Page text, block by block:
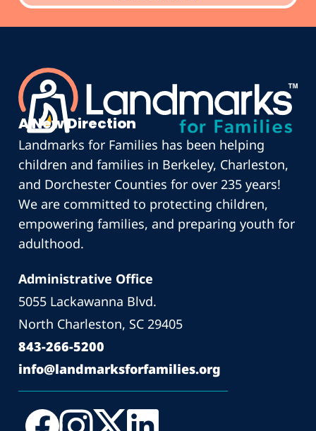
A New Direction
Landmarks for Families has been helping
children and families in Berkeley, Charleston,
and Dorchester Counties for over 235 years!
We are committed to protecting children,
empowering families, and preparing youth for
adulthood.
Administrative Office
5055 Lackawanna Blvd.
North Charleston, SC 29405
843-266-5200
info@landmarksforfamilies.org